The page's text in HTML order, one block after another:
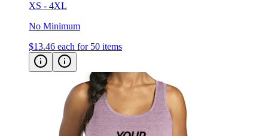
XS - 4XL
No Minimum
$13.46 each for 50 items